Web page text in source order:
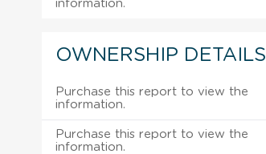
information.
OWNERSHIP DETAILS
Purchase this report to view the
information.
Purchase this report to view the
information.